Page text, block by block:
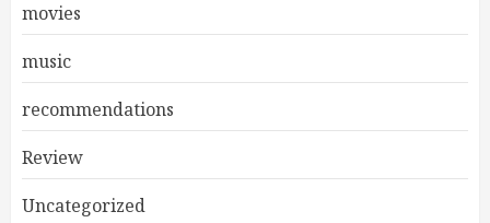
movies
music
recommendations
Review
Uncategorized